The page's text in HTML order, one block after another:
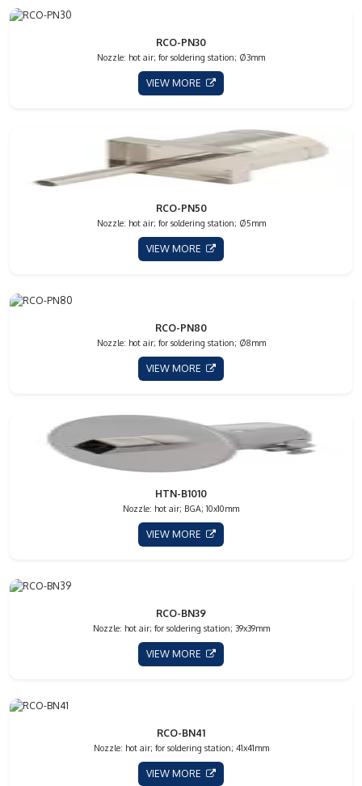
RCO-PN30
Nozzle: hot air; for soldering station; Ø3mm
VIEW MORE
RCO-PN50
Nozzle: hot air; for soldering station; Ø5mm
VIEW MORE
RCO-PN80
Nozzle: hot air; for soldering station; Ø8mm
VIEW MORE
HTN-B1010
Nozzle: hot air; BGA; 10x10mm
VIEW MORE
RCO-BN39
Nozzle: hot air; for soldering station; 39x39mm
VIEW MORE
RCO-BN41
Nozzle: hot air; for soldering station; 41x41mm
VIEW MORE